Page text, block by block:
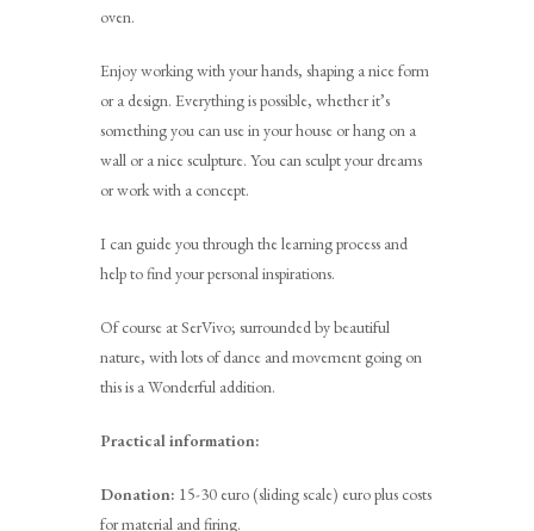
oven.
Enjoy working with your hands, shaping a nice form
or a design. Everything is possible, whether it’s
something you can use in your house or hang on a
wall or a nice sculpture. You can sculpt your dreams
or work with a concept.
I can guide you through the learning process and
help to find your personal inspirations.
Of course at SerVivo; surrounded by beautiful
nature, with lots of dance and movement going on
this is a Wonderful addition.
Practical information:
Donation: 15-30 euro (sliding scale) euro plus costs
for material and firing.